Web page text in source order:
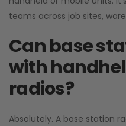
teams across job sites,
Can base
with
radios?
Absolutely. A base station